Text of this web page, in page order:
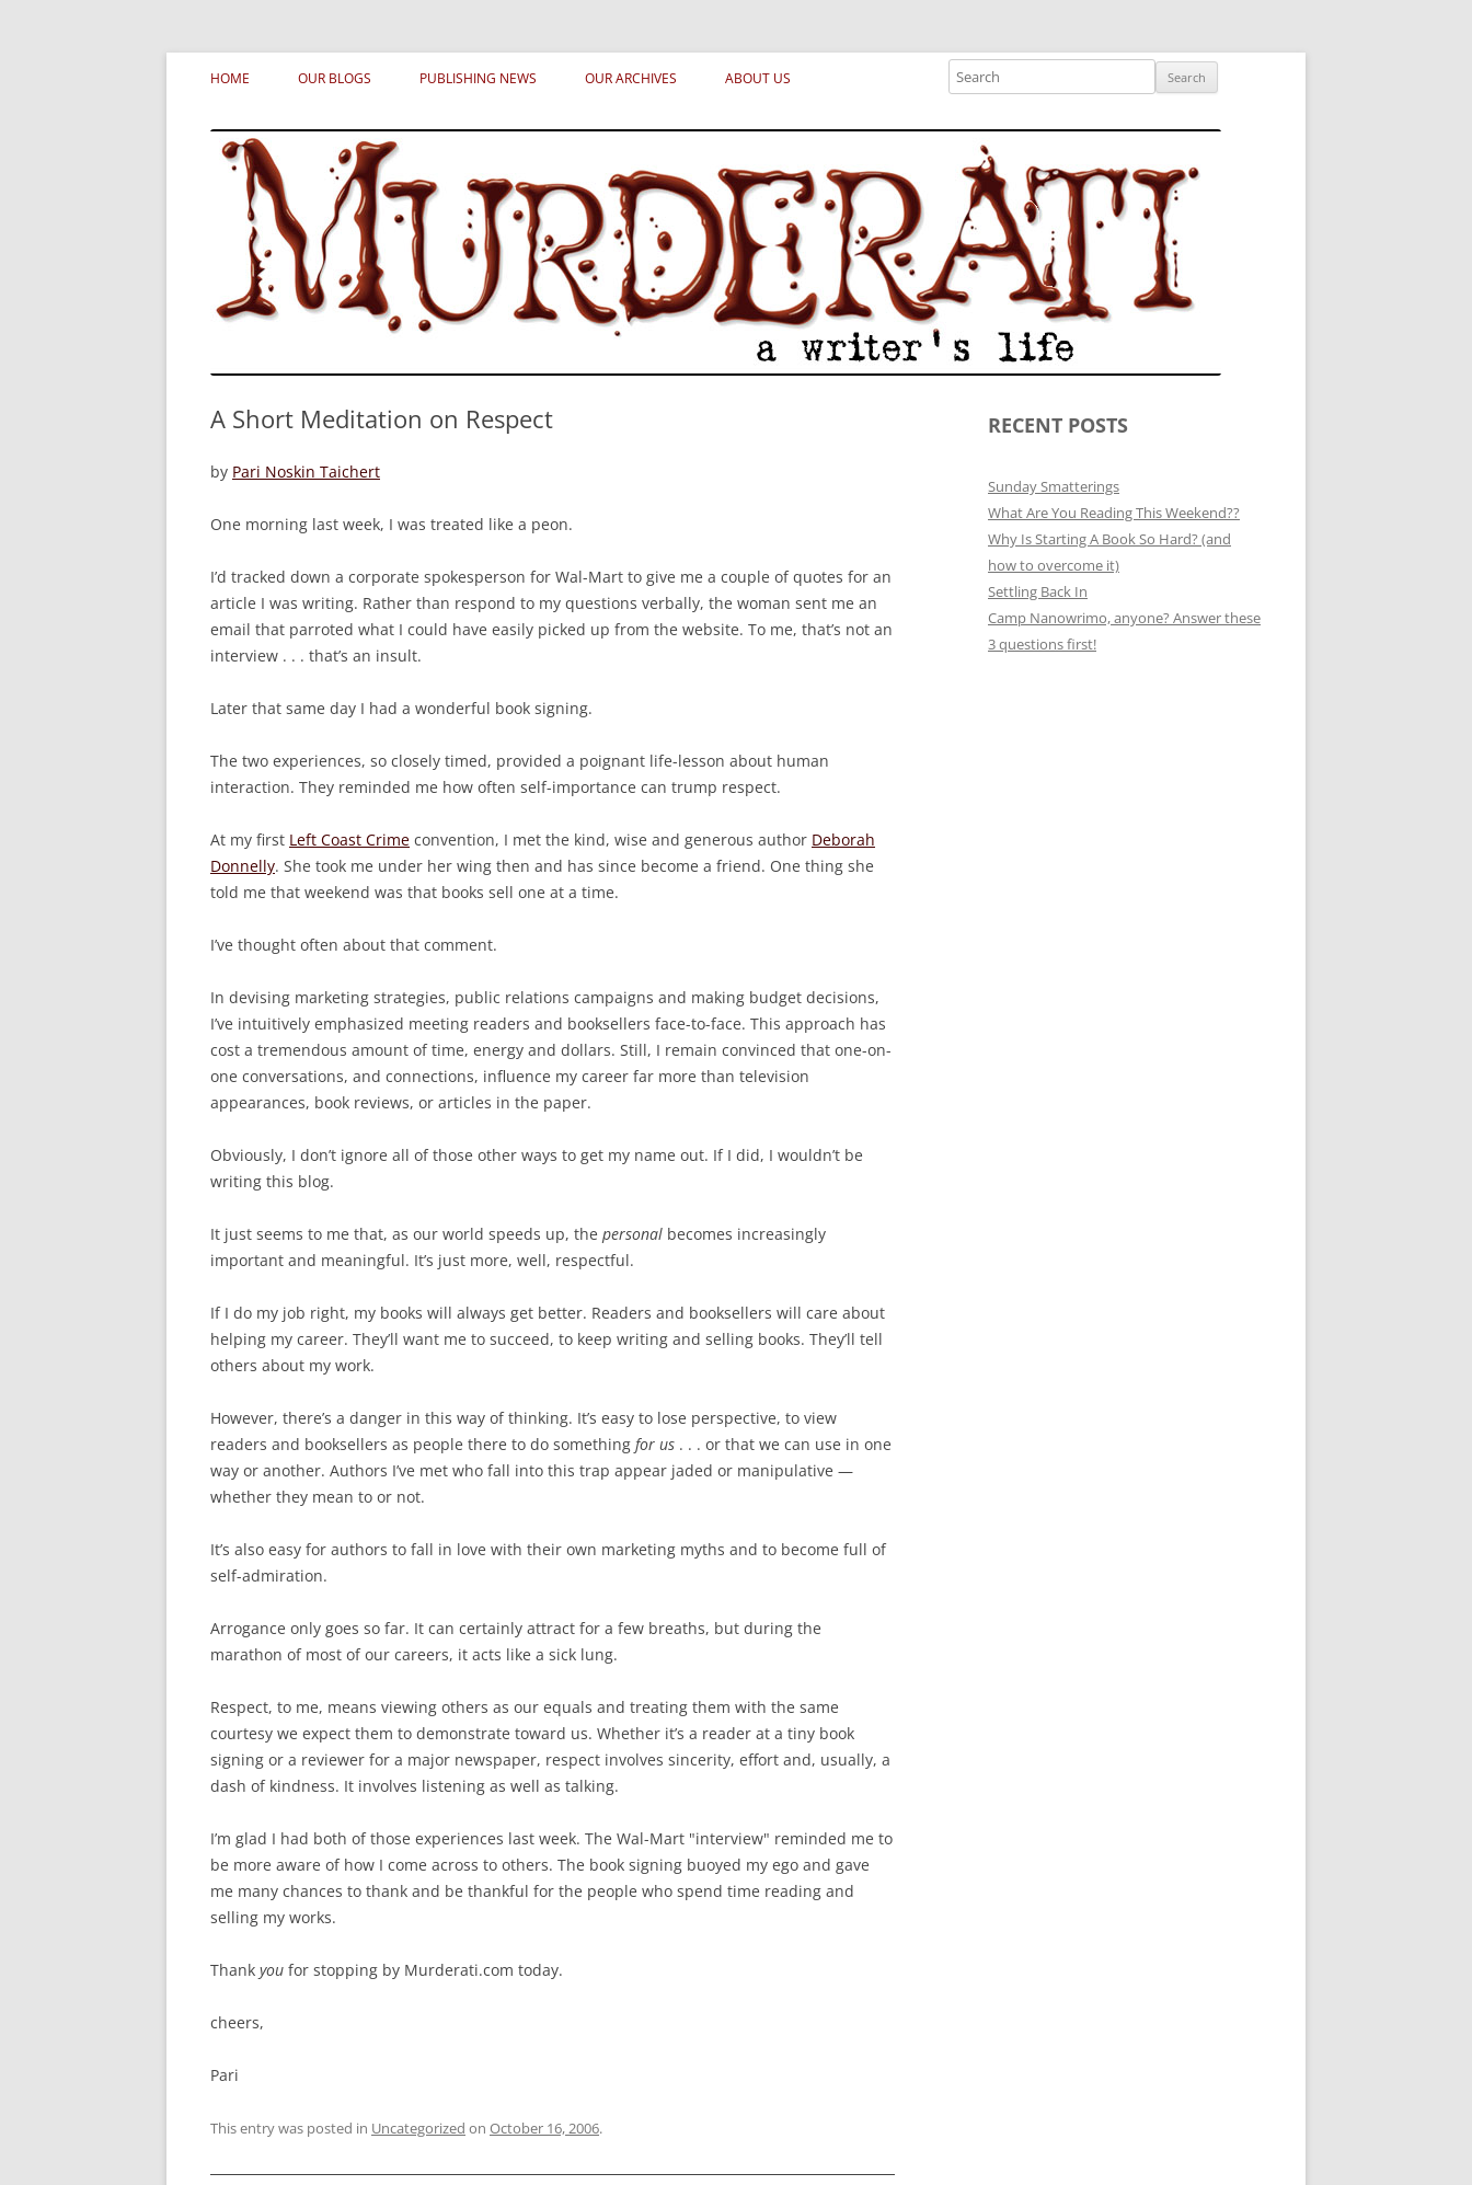
Skip
to
content
Murderati
MURDERATI examines critical themes, historical archetypes and trends in publishing, marketing and the life of the published author.
HOME OUR BLOGS PUBLISHING NEWS OUR ARCHIVES ABOUT US
Search
A Short Meditation on Respect
by Pari Noskin Taichert
One morning last week, I was treated like a peon.
I’d tracked down a corporate spokesperson for Wal-Mart to give me a couple of quotes for an
article I was writing. Rather than respond to my questions verbally, the woman sent me an
email that parroted what I could have easily picked up from the website. To me, that’s not an
interview . . . that’s an insult.
Later that same day I had a wonderful book signing.
The two experiences, so closely timed, provided a poignant life-lesson about human
interaction. They reminded me how often self-importance can trump respect.
At my first Left Coast Crime convention, I met the kind, wise and generous author Deborah
Donnelly. She took me under her wing then and has since become a friend. One thing she
told me that weekend was that books sell one at a time.
I’ve thought often about that comment.
In devising marketing strategies, public relations campaigns and making budget decisions,
I’ve intuitively emphasized meeting readers and booksellers face-to-face. This approach has
cost a tremendous amount of time, energy and dollars. Still, I remain convinced that one-on-
one conversations, and connections, influence my career far more than television
appearances, book reviews, or articles in the paper.
Obviously, I don’t ignore all of those other ways to get my name out. If I did, I wouldn’t be
writing this blog.
It just seems to me that, as our world speeds up, the personal becomes increasingly
important and meaningful. It’s just more, well, respectful.
If I do my job right, my books will always get better. Readers and booksellers will care about
helping my career. They’ll want me to succeed, to keep writing and selling books. They’ll tell
others about my work.
However, there’s a danger in this way of thinking. It’s easy to lose perspective, to view
readers and booksellers as people there to do something for us . . . or that we can use in one
way or another. Authors I’ve met who fall into this trap appear jaded or manipulative —
whether they mean to or not.
It’s also easy for authors to fall in love with their own marketing myths and to become full of
self-admiration.
Arrogance only goes so far. It can certainly attract for a few breaths, but during the
marathon of most of our careers, it acts like a sick lung.
Respect, to me, means viewing others as our equals and treating them with the same
courtesy we expect them to demonstrate toward us. Whether it’s a reader at a tiny book
signing or a reviewer for a major newspaper, respect involves sincerity, effort and, usually, a
dash of kindness. It involves listening as well as talking.
I’m glad I had both of those experiences last week. The Wal-Mart "interview" reminded me to
be more aware of how I come across to others. The book signing buoyed my ego and gave
me many chances to thank and be thankful for the people who spend time reading and
selling my works.
Thank you for stopping by Murderati.com today.
cheers,
Pari
This entry was posted in Uncategorized on October 16, 2006.
RECENT POSTS
Sunday Smatterings
What Are You Reading This Weekend??
Why Is Starting A Book So Hard? (and
how to overcome it)
Settling Back In
Camp Nanowrimo, anyone? Answer these
3 questions first!